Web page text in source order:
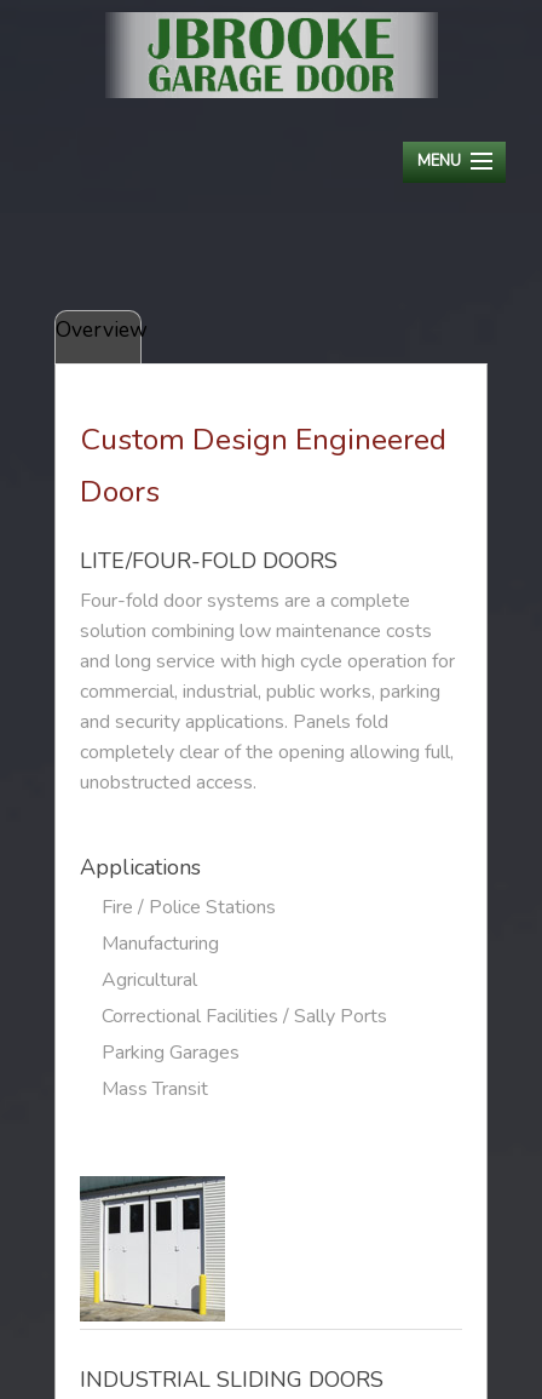
MENU
RESIDENTIAL
DESIGN TOOLS
CONTACT
Overview
Custom Design Engineered
Doors
LITE/FOUR-FOLD DOORS
Four-fold door systems are a complete
solution combining low maintenance costs
and long service with high cycle operation for
commercial, industrial, public works, parking
and security applications. Panels fold
completely clear of the opening allowing full,
unobstructed access.
Applications
Fire / Police Stations
Manufacturing
Agricultural
Correctional Facilities / Sally Ports
Parking Garages
Mass Transit
INDUSTRIAL SLIDING DOORS